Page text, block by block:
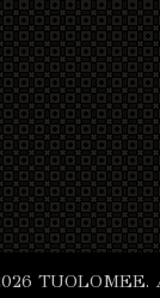
TUOLOMEE.